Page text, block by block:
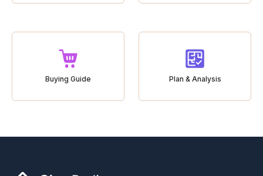
Buying Guide Plan & Analysis